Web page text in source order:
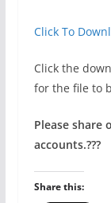
Click To
Click the
for the file to
Please share
accounts.???
Share this: